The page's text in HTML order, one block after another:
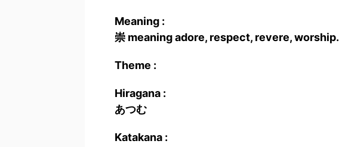
Meaning :
崇 meaning adore, respect, revere, worship.
Theme :
Hiragana :
あつむ
Katakana :